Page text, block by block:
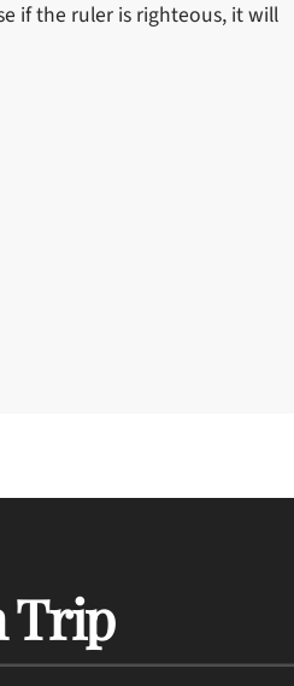
if the ruler is righteous, it will
Trip